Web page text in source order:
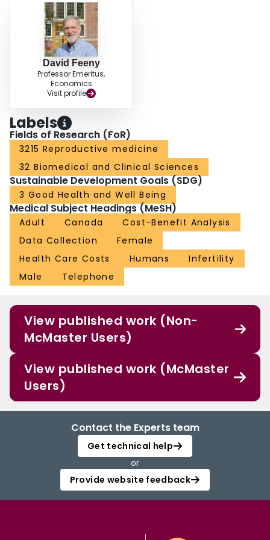
David Feeny
Professor Emeritus,
Economics
Visit profile
Labels
Fields of Research (FoR)
3215 Reproductive medicine
32 Biomedical and Clinical Sciences
Sustainable Development Goals (SDG)
3 Good Health and Well Being
Medical Subject Headings (MeSH)
Adult Canada
Cost-Benefit Analysis
Data Collection
Female
Health Care Costs
Humans
Infertility
Male
Telephone
View published work (Non-
McMaster Users)
View published work (McMaster
Users)
Contact the Experts team
Get technical help
or
Provide website feedback